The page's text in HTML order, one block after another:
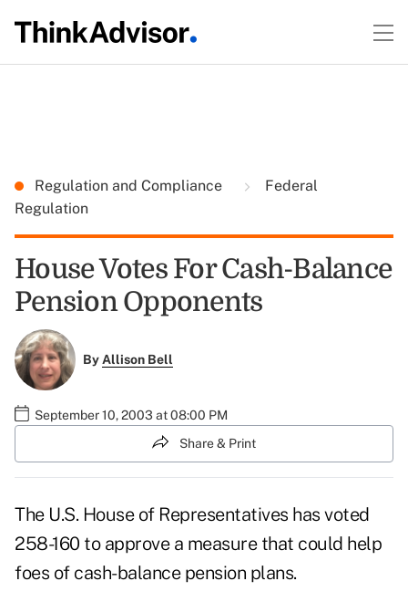
Regulation and Compliance
Federal
Regulation
House Votes For Cash-Balance
Pension Opponents
ByAllison Bell
September 10, 2003 at 08:00 PM
Share & Print
The U.S. House of Representatives has voted
258-160 to approve a measure that could help
foes of cash-balance pension plans.